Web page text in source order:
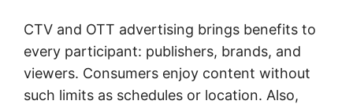
CTV and OTT advertising brings benefits to
every participant: publishers, brands, and
viewers. Consumers enjoy content without
such limits as schedules or location. Also,